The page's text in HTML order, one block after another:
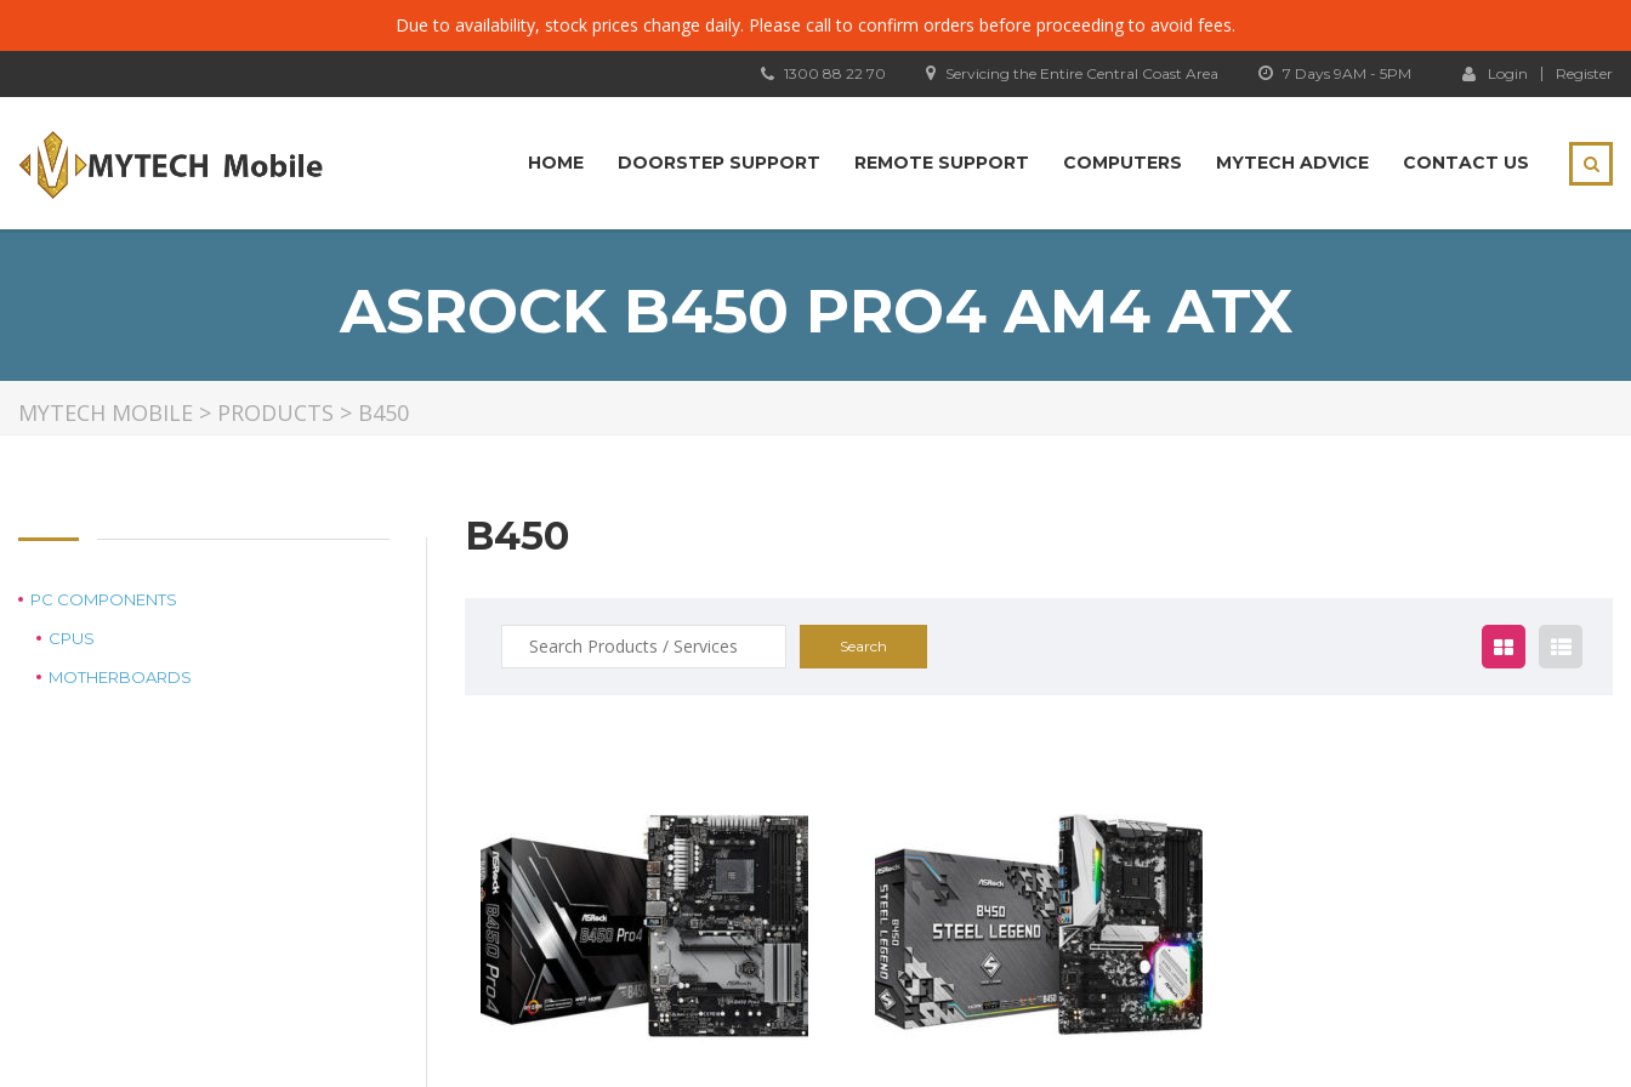
Due to availability, stock prices change daily. Please call to confirm orders before proceeding to avoid fees.
Login Register
7 Days 9AM - 5PM
Servicing the Entire Central Coast Area
1300 88 22 70
HOME DOORSTEP SUPPORT REMOTE SUPPORT COMPUTERS MYTECH ADVICE CONTACT US
ASROCK B450 PRO4 AM4 ATX
MYTECH MOBILE > PRODUCTS > B450
B450
Search
for:
PC COMPONENTS
CPUS
MOTHERBOARDS